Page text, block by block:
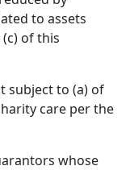
to assets
of this
subject to (a) of
care per the
whose